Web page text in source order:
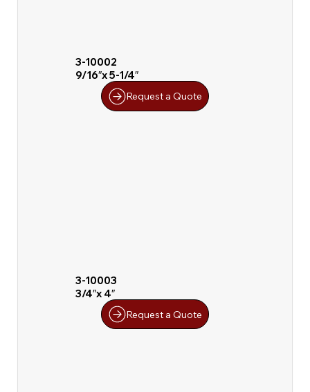
3-10002
9/16″x 5-1/4″
Request a Quote
3-10003
3/4″x 4″
Request a Quote